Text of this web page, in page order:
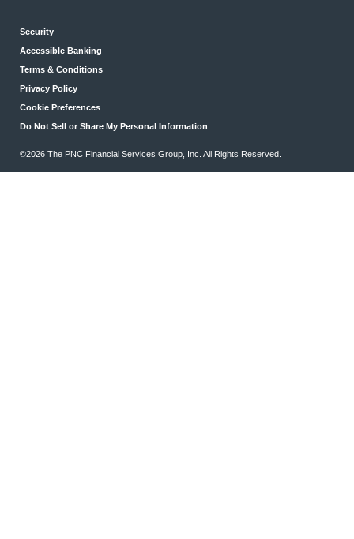
Security
Accessible Banking
Terms & Conditions
Privacy Policy
Cookie Preferences
Do Not Sell or Share My Personal Information
©2026 The PNC Financial Services Group, Inc. All Rights Reserved.